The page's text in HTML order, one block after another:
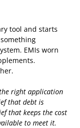
tool and starts
EMIs worn
right application
that debt is
that keeps the cost
to meet it.